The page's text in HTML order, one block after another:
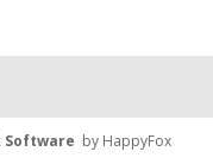
Software by HappyFox